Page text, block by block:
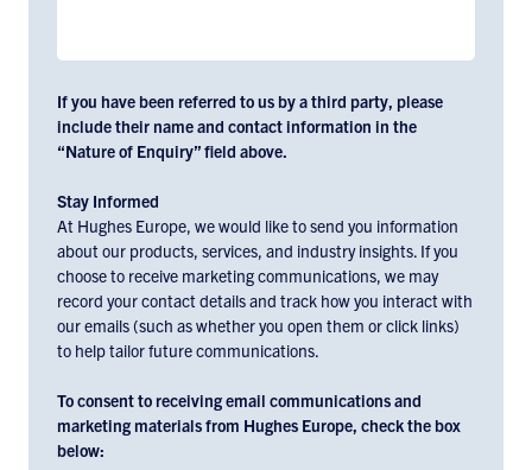
If you have been referred to us by a third party, please
include their name and contact information in the
“Nature of Enquiry” field above.
Stay Informed
At Hughes Europe, we would like to send you information
about our products, services, and industry insights. If you
choose to receive marketing communications, we may
record your contact details and track how you interact with
our emails (such as whether you open them or click links)
to help tailor future communications.
To consent to receiving email communications and
marketing materials from Hughes Europe, check the box
below: